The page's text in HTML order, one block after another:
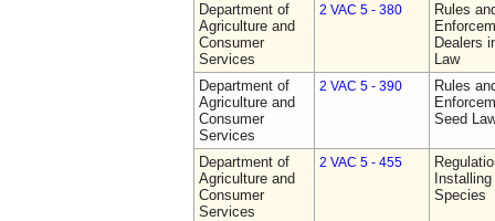
Department of
Agriculture and
Consumer
Services
2 VAC 5 - 380
Rules
Dealers
Law
Department of
Agriculture and
Consumer
Services
2 VAC 5 - 390
Rules
Seed
Department of
Agriculture and
Consumer
Services
2 VAC 5 - 455
Species